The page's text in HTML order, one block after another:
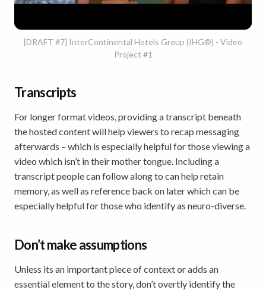
[DRAFT #7] InterContinental Hotels Group (IHG®) - Video
Project #1
Transcripts
For longer format videos, providing a transcript beneath
the hosted content will help viewers to recap messaging
afterwards – which is especially helpful for those viewing a
video which isn’t in their mother tongue. Including a
transcript people can follow along to can help retain
memory, as well as reference back on later which can be
especially helpful for those who identify as neuro-diverse.
Don’t make assumptions
Unless its an important piece of context or adds an
essential element to the story, don’t overtly identify the